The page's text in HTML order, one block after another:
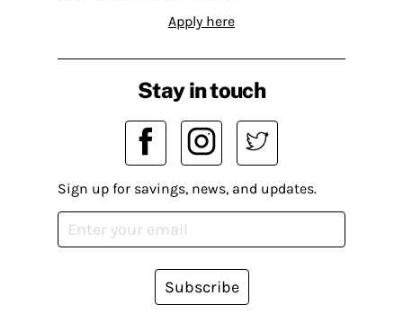
Apply here
Stay in touch
Sign up for savings, news, and updates.
Subscribe